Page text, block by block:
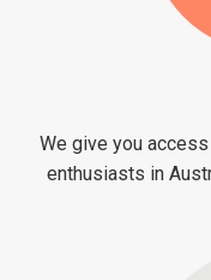
We give you
enthusiasts in